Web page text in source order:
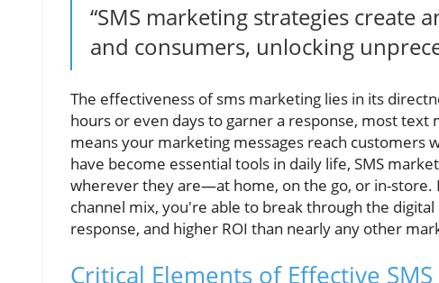
“SMS marketing strategies
and consumers, unlocking
The effectiveness of sms marketing lies in its
hours or even days to garner a response, most text
means your marketing messages reach customers
have become essential tools in daily life, SMS
wherever they are—at home, on the go, or in-
channel mix, you're able to break through the
response, and higher ROI than nearly any other
Critical Elements of Effective